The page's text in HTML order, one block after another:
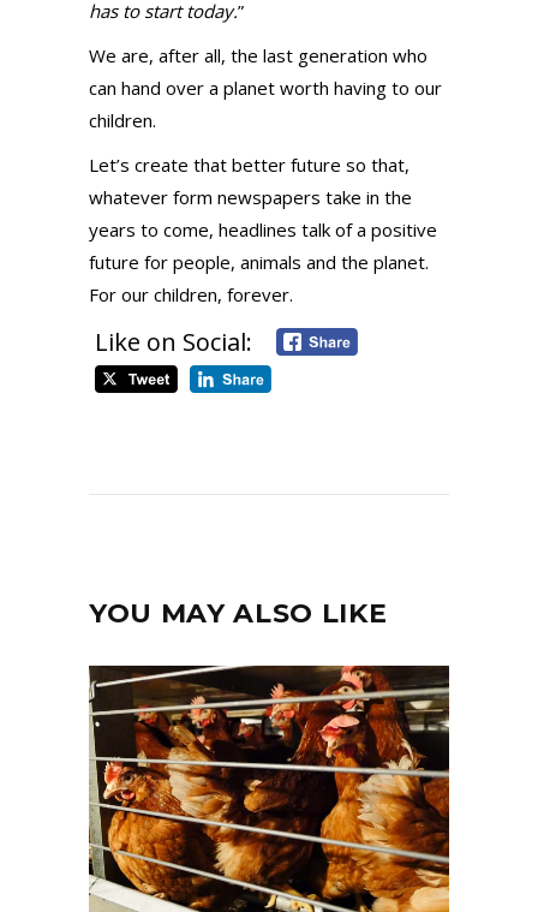
has to start today.”
We are, after all, the last generation who
can hand over a planet worth having to our
children.
Let’s create that better future so that,
whatever form newspapers take in the
years to come, headlines talk of a positive
future for people, animals and the planet.
For our children, forever.
Like on Social:
YOU MAY ALSO LIKE